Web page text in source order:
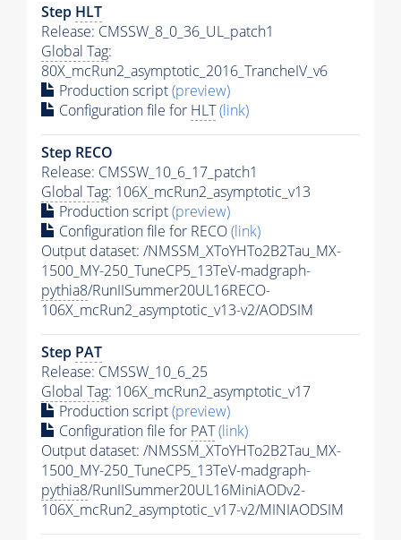
Step HLT
Release: CMSSW_8_0_36_UL_patch1
Global Tag:
80X_mcRun2_asymptotic_2016_TrancheIV_v6
Production script(preview)
Configuration file for HLT(link)
Step RECO
Release: CMSSW_10_6_17_patch1
Global Tag: 106X_mcRun2_asymptotic_v13
Production script(preview)
Configuration file for RECO(link)
Output dataset: /NMSSM_XToYHTo2B2Tau_MX-
1500_MY-250_TuneCP5_13TeV-madgraph-
pythia8/RunIISummer20UL16RECO-
106X_mcRun2_asymptotic_v13-v2/AODSIM
Step PAT
Release: CMSSW_10_6_25
Global Tag: 106X_mcRun2_asymptotic_v17
Production script(preview)
Configuration file for PAT(link)
Output dataset: /NMSSM_XToYHTo2B2Tau_MX-
1500_MY-250_TuneCP5_13TeV-madgraph-
pythia8/RunIISummer20UL16MiniAODv2-
106X_mcRun2_asymptotic_v17-v2/MINIAODSIM